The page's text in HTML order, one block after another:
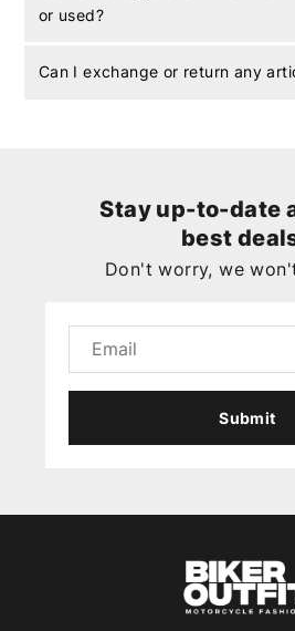
or used?
Can I exchange or return any
Stay up-to-date
best
Don't worry, we
Submit